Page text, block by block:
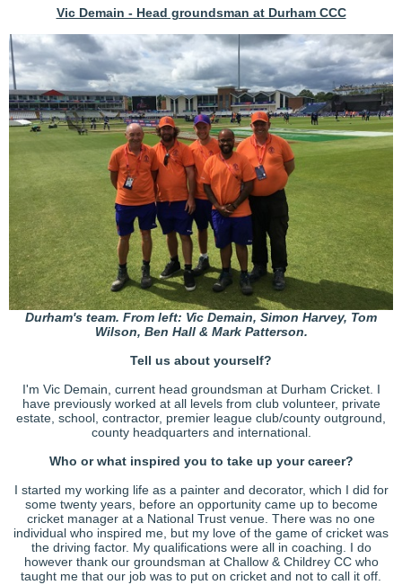
Vic Demain - Head groundsman at Durham CCC
Durham's team. From left: Vic Demain, Simon Harvey, Tom
Wilson, Ben Hall & Mark Patterson.
Tell us about yourself?
I'm Vic Demain, current head groundsman at Durham Cricket. I
have previously worked at all levels from club volunteer, private
estate, school, contractor, premier league club/county outground,
county headquarters and international.
Who or what inspired you to take up your career?
I started my working life as a painter and decorator, which I did for
some twenty years, before an opportunity came up to become
cricket manager at a National Trust venue. There was no one
individual who inspired me, but my love of the game of cricket was
the driving factor. My qualifications were all in coaching. I do
however thank our groundsman at Challow & Childrey CC who
taught me that our job was to put on cricket and not to call it off.